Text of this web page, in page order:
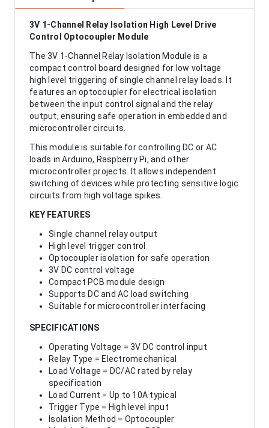
3V 1-Channel Relay Isolation High Level Drive
Control Optocoupler Module
The 3V 1-Channel Relay Isolation Module is a
compact control board designed for low voltage
high level triggering of single channel relay loads. It
features an optocoupler for electrical isolation
between the input control signal and the relay
output, ensuring safe operation in embedded and
microcontroller circuits.
This module is suitable for controlling DC or AC
loads in Arduino, Raspberry Pi, and other
microcontroller projects. It allows independent
switching of devices while protecting sensitive logic
circuits from high voltage spikes.
KEY FEATURES
Single channel relay output
High level trigger control
Optocoupler isolation for safe operation
3V DC control voltage
Compact PCB module design
Supports DC and AC load switching
Suitable for microcontroller interfacing
SPECIFICATIONS
Operating Voltage = 3V DC control input
Relay Type = Electromechanical
Load Voltage = DC/AC rated by relay
specification
Load Current = Up to 10A typical
Trigger Type = High level input
Isolation Method = Optocoupler